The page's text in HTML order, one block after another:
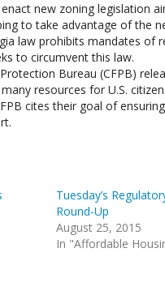
enact new zoning legislation
to take advantage of the
law prohibits mandates of
to circumvent this law.
Bureau (CFPB)
resources for U.S.
cites their goal of
Tuesday’s
Round-Up
August 25, 2015
In "Affordable